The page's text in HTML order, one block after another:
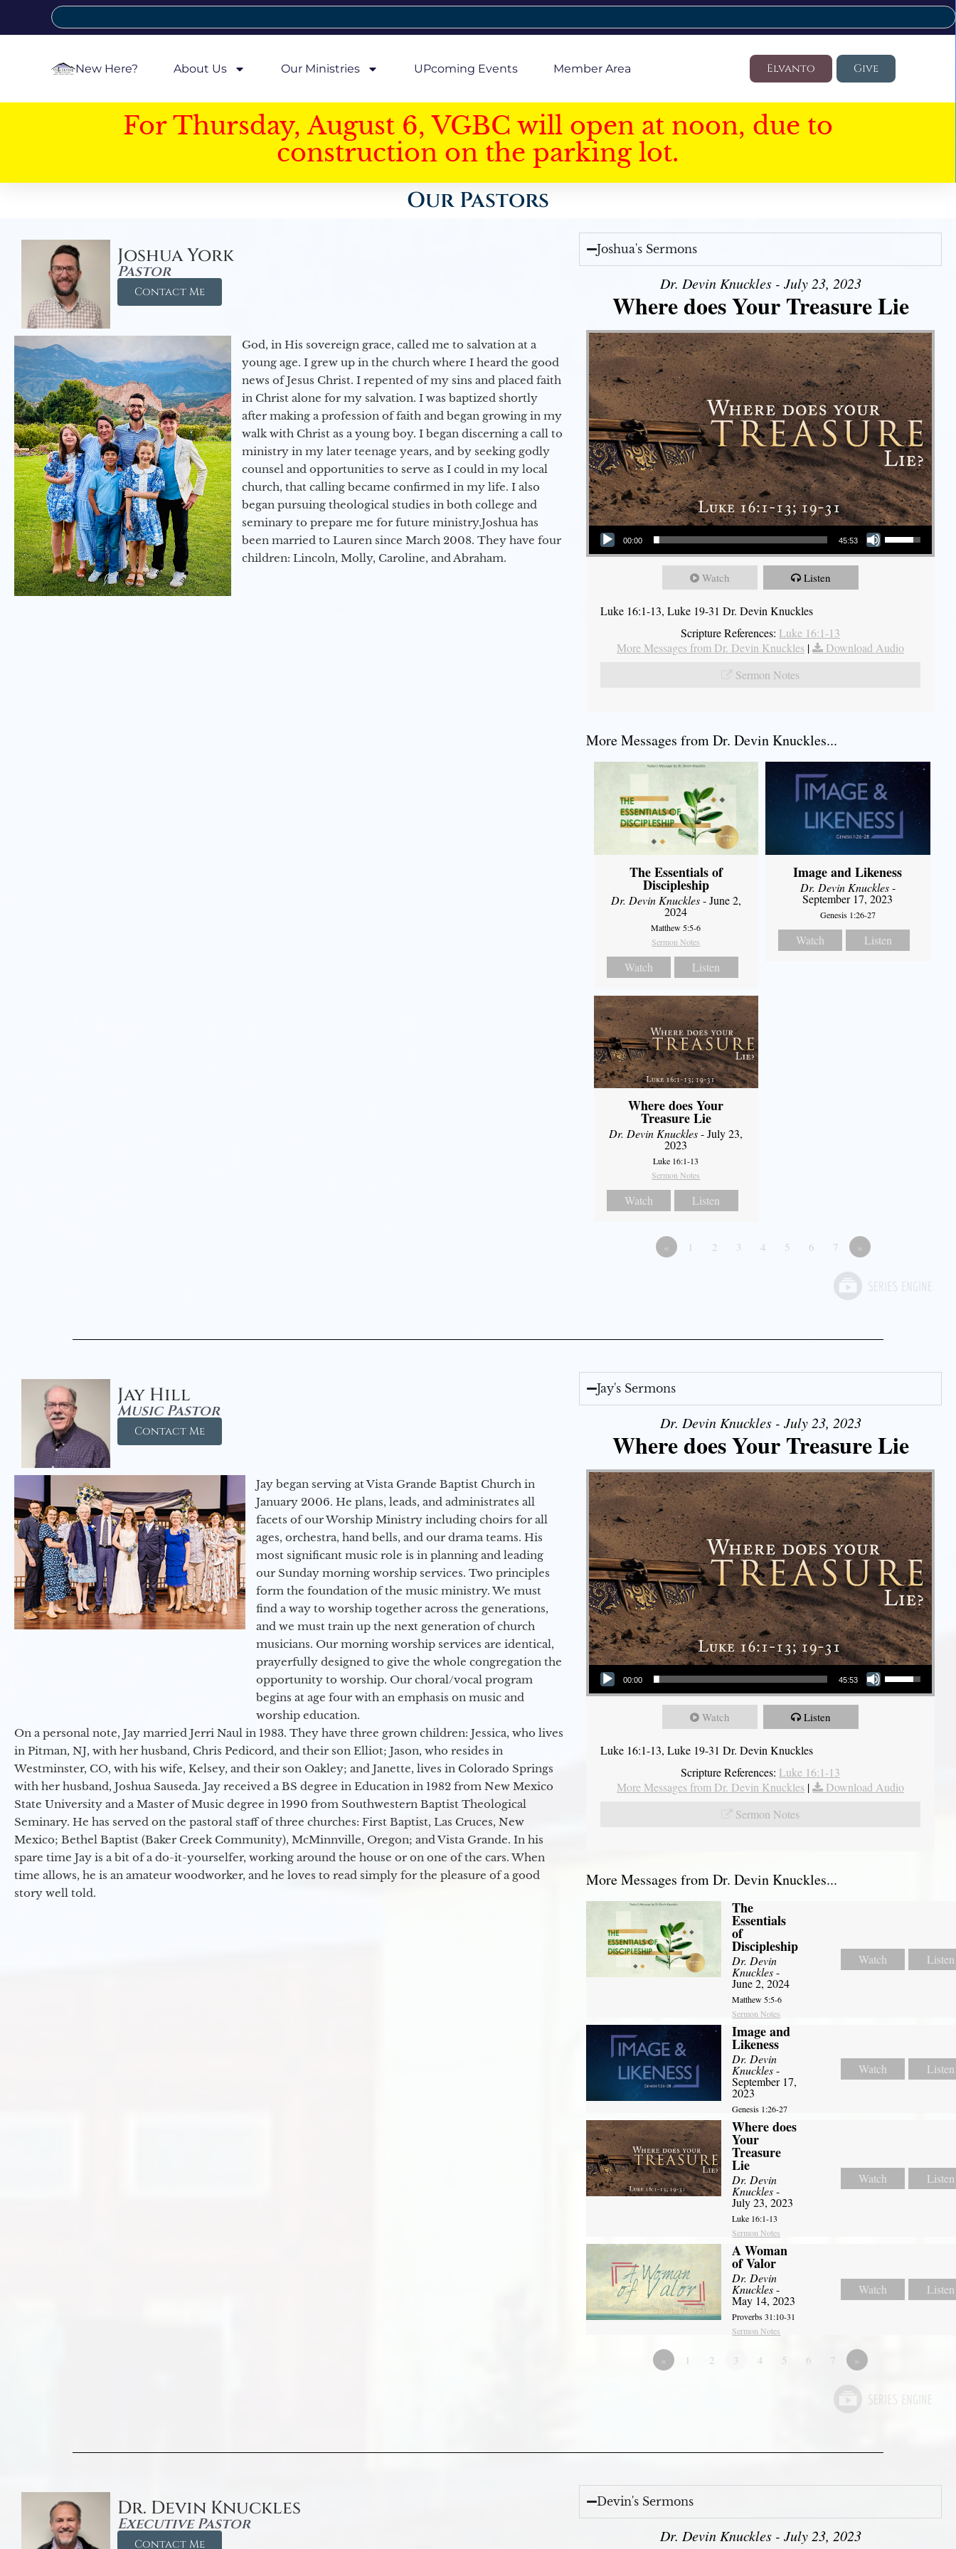
New Here? About Us Our Ministries UPcoming Events Member Area Elvanto Give
For Thursday, August 6, VGBC will open at noon, due to
construction on the parking lot.
Our Pastors
Joshua York
Pastor
Contact Me
God, in His sovereign grace, called me to salvation at a
young age. I grew up in the church where I heard the good
news of Jesus Christ. I repented of my sins and placed faith
in Christ alone for my salvation. I was baptized shortly
after making a profession of faith and began growing in my
walk with Christ as a young boy. I began discerning a call to
ministry in my later teenage years, and by seeking godly
counsel and opportunities to serve as I could in my local
church, that calling became confirmed in my life. I also
began pursuing theological studies in both college and
seminary to prepare me for future ministry.​ Joshua has
been married to Lauren since March 2008. They have four
children: Lincoln, Molly, Caroline, and Abraham.
Joshua's Sermons
Dr. Devin Knuckles - July 23, 2023
Where does Your Treasure Lie
Audio Player
00:00 45:53
Use Up/Down Arrow keys to increase or decrease volume.
Watch Listen
Luke 16:1-13, Luke 19-31 Dr. Devin Knuckles
Scripture References: Luke 16:1-13
More Messages from Dr. Devin Knuckles |
Download Audio
Sermon Notes
More Messages from Dr. Devin Knuckles...
The Essentials of
Discipleship
Dr. Devin Knuckles- June 2,
2024
Matthew 5:5-6
Sermon Notes
Watch Listen
Image and Likeness
Dr. Devin Knuckles-
September 17, 2023
Genesis 1:26-27
Watch Listen
Where does Your
Treasure Lie
Dr. Devin Knuckles- July 23,
2023
Luke 16:1-13
Sermon Notes
Watch Listen
« 1 2 3 4 5 6 7 »
Jay Hill
Music Pastor
Contact Me
Jay began serving at Vista Grande Baptist Church in
January 2006. He plans, leads, and administrates all
facets of our Worship Ministry including choirs for all
ages, orchestra, hand bells, and our drama teams. His
most significant music role is in planning and leading
our Sunday morning worship services. Two principles
form the foundation of the music ministry. We must
find a way to worship together across the generations,
and we must train up the next generation of church
musicians. Our morning worship services are identical,
prayerfully designed to give the whole congregation the
opportunity to worship. Our choral/vocal program
begins at age four with an emphasis on music and
worship education.
On a personal note, Jay married Jerri Naul in 1983. They have three grown children: Jessica, who lives
in Pitman, NJ, with her husband, Chris Pedicord, and their son Elliot; Jason, who resides in
Westminster, CO, with his wife, Kelsey, and their son Oakley; and Janette, lives in Colorado Springs
with her husband, Joshua Sauseda. Jay received a BS degree in Education in 1982 from New Mexico
State University and a Master of Music degree in 1990 from Southwestern Baptist Theological
Seminary. He has served on the pastoral staff of three churches: First Baptist, Las Cruces, New
Mexico; Bethel Baptist (Baker Creek Community), McMinnville, Oregon; and Vista Grande. In his
spare time Jay is a bit of a do-it-yourselfer, working around the house or on one of the cars. When
time allows, he is an amateur woodworker, and he loves to read simply for the pleasure of a good
story well told.
Jay's Sermons
Dr. Devin Knuckles - July 23, 2023
Where does Your Treasure Lie
Audio Player
00:00 45:53
Use Up/Down Arrow keys to increase or decrease volume.
Watch Listen
Luke 16:1-13, Luke 19-31 Dr. Devin Knuckles
Scripture References: Luke 16:1-13
More Messages from Dr. Devin Knuckles |
Download Audio
Sermon Notes
More Messages from Dr. Devin Knuckles...
The
Essentials
of
Discipleship
Dr. Devin
Knuckles-
June 2, 2024
Matthew 5:5-6
Sermon Notes
Watch Listen
Image and
Likeness
Dr. Devin
Knuckles-
September 17,
2023
Genesis 1:26-27
Watch Listen
Where does
Your
Treasure
Lie
Dr. Devin
Knuckles-
July 23, 2023
Luke 16:1-13
Sermon Notes
Watch Listen
A Woman
of Valor
Dr. Devin
Knuckles-
May 14, 2023
Proverbs 31:10-31
Sermon Notes
Watch Listen
« 1 2 3 4 5 6 7 »
Dr. Devin Knuckles
Executive Pastor
Contact Me
Devin's Sermons
Dr. Devin Knuckles - July 23, 2023